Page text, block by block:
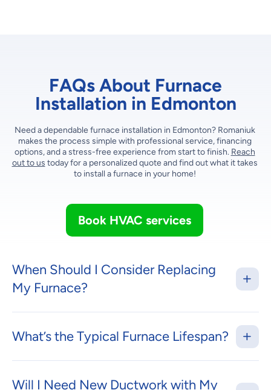
FAQs About Furnace
Installation in Edmonton
Need a dependable furnace installation in Edmonton? Romaniuk
makes the process simple with professional service, financing
options, and a stress-free experience from start to finish. Reach
out to us today for a personalized quote and find out what it takes
to install a furnace in your home!
Book HVAC services
When Should I Consider Replacing
My Furnace?
What’s the Typical Furnace Lifespan?
Will I Need New Ductwork with My